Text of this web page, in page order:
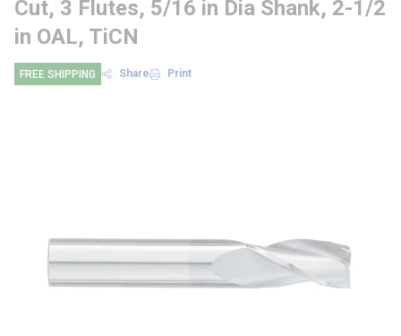
Cut, 3 Flutes, 5/16 in Dia Shank, 2-1/2
in OAL, TiCN
FREE SHIPPING Share Print